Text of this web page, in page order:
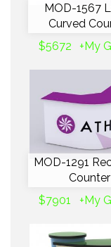
MOD-1567
Curved
$5672
+My
MOD-1291
Counter
$7901
+My